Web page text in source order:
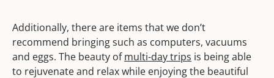
Additionally, there are items that we don’t
recommend bringing such as computers, vacuums
and eggs. The beauty ofmulti-day trips is being able
to rejuvenate and relax while enjoying the beautiful